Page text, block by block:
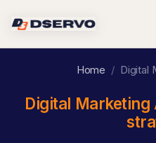
Home Digital
Digital